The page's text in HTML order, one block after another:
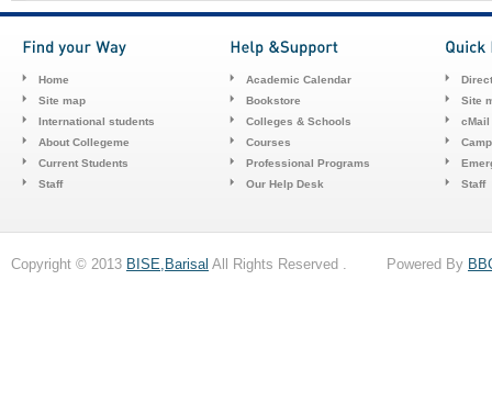
Home
Site map
International students
About Collegeme
Current Students
Staff
Academic Calendar
Bookstore
Colleges & Schools
Courses
Professional Programs
Our Help Desk
Site
cMail
Staff
Copyright © 2013 BISE,Barisal All Rights Reserved . Powered By